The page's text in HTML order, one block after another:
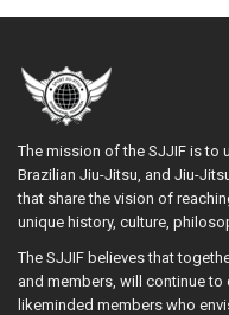
The mission of the SJJIF is to
Brazilian Jiu-Jitsu, and Jiu-
that share the vision of
unique history, culture,
The SJJIF believes that
and members, will continue
likeminded members who